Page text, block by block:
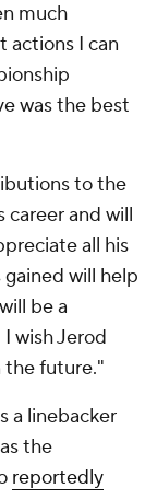
much
actions I can
was the best
to the
and will
all his
will help
be a
wish Jerod
the future."
a linebacker
the
reportedly